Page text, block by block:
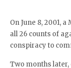
On June 8, 2001,
all 26 counts of
conspiracy to
Two months later,